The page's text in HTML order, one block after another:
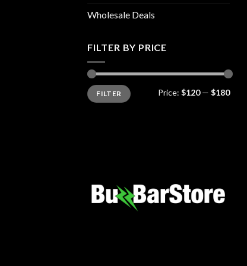
Wholesale Deals
FILTER BY PRICE
Min
price
Max
priceFILTER Price: $120— $180